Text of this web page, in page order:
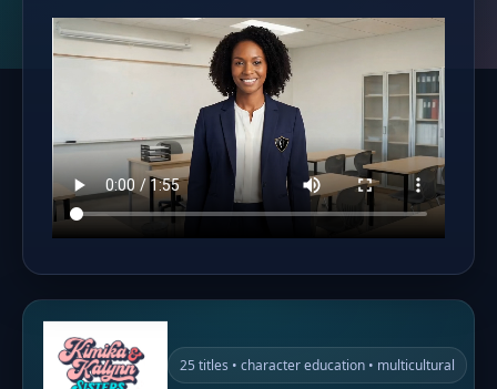
25 titles • character education • multicultural